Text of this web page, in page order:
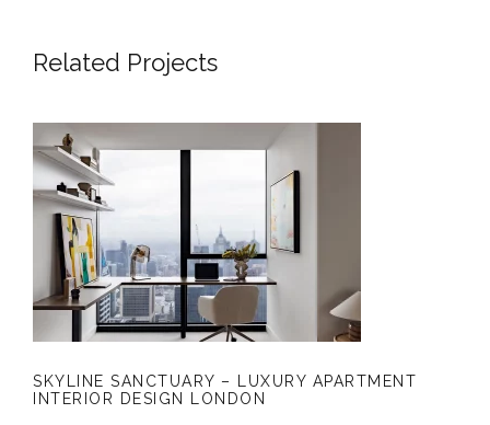
Related Projects
SKYLINE SANCTUARY – LUXURY
APARTMENT INTERIOR DESIGN
LONDON
SKYLINE SANCTUARY – LUXURY APARTMENT
INTERIOR DESIGN LONDON